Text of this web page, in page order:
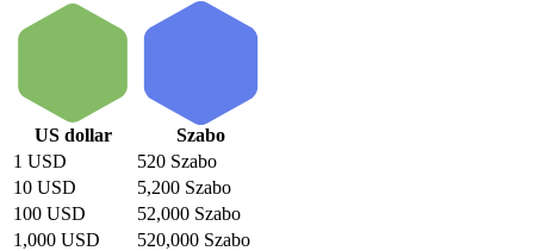
US dollar
Szabo
1 USD
520 Szabo
10 USD
5,200 Szabo
100 USD
52,000 Szabo
1,000 USD
520,000 Szabo